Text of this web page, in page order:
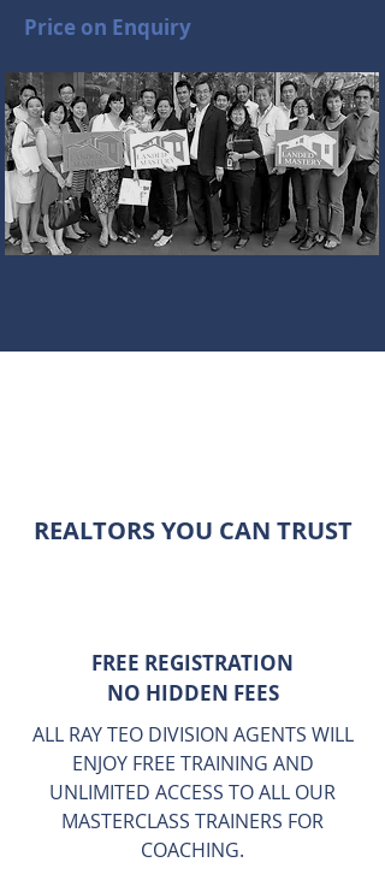
Price on Enquiry
REALTORS YOU CAN TRUST
FREE REGISTRATION
NO HIDDEN FEES
ALL RAY TEO DIVISION AGENTS WILL
ENJOY FREE TRAINING AND
UNLIMITED ACCESS TO ALL OUR
MASTERCLASS TRAINERS FOR
COACHING.